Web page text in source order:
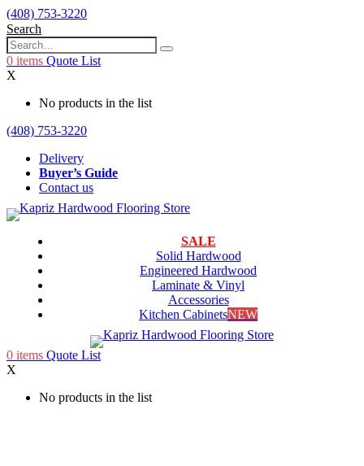
(408) 753-3220
Search
0 items Quote List
X
No products in the list
(408) 753-3220
Delivery
Buyer’s Guide
Contact us
SALE
Solid Hardwood
Engineered Hardwood
Laminate & Vinyl
Accessories
Kitchen CabinetsNEW
0 items Quote List
X
No products in the list